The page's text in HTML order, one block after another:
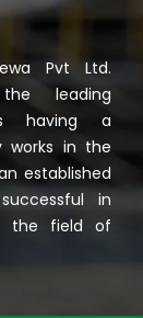
Pvt Ltd.
leading
having a
works in the
established
in
the field of